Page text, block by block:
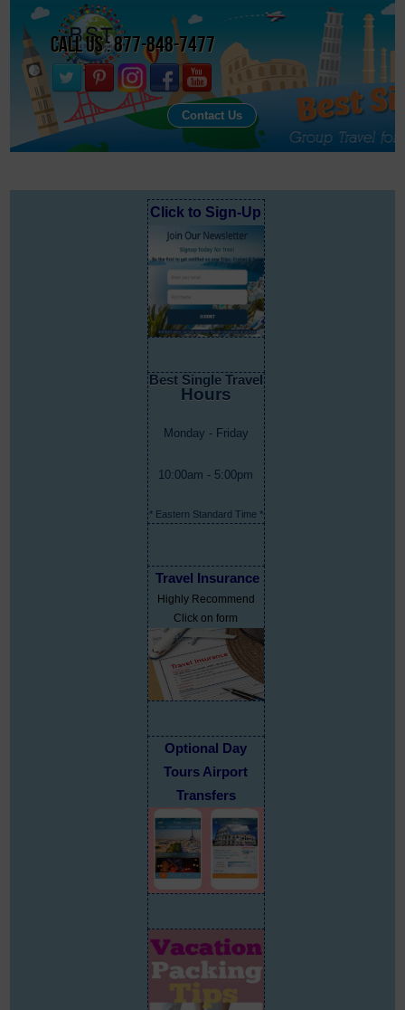
Call Us : 877-848-7477
Contact Us
Click to Sign-Up
Best Single Travel
Hours
Monday - Friday
10:00am - 5:00pm
* Eastern Standard Time *
Travel Insurance
Highly Recommend
Click on form
Optional Day
Tours Airport
Transfers